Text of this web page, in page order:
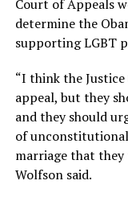
Court of Appeals
determine the
supporting LGBT
“I think the
appeal, but they
and they should
of
marriage that they
Wolfson said.